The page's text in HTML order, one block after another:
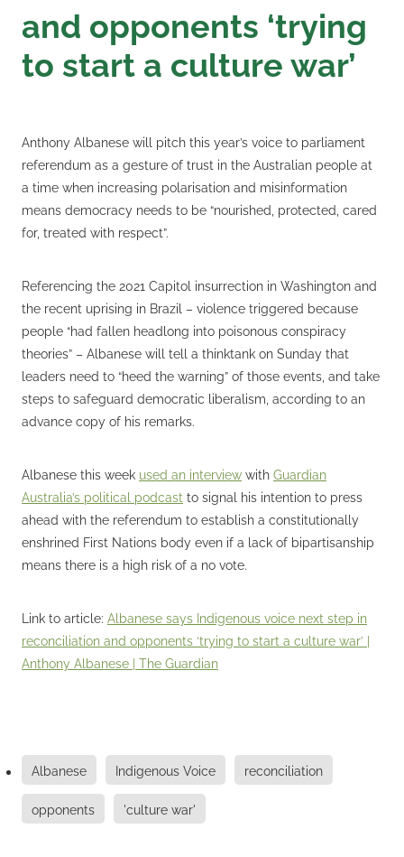
and opponents ‘trying
to start a culture war’
Anthony Albanese will pitch this year’s voice to parliament
referendum as a gesture of trust in the Australian people at
a time when increasing polarisation and misinformation
means democracy needs to be “nourished, protected, cared
for, treated with respect”.
Referencing the 2021 Capitol insurrection in Washington and
the recent uprising in Brazil – violence triggered because
people “had fallen headlong into poisonous conspiracy
theories” – Albanese will tell a thinktank on Sunday that
leaders need to “heed the warning” of those events, and take
steps to safeguard democratic liberalism, according to an
advance copy of his remarks.
Albanese this week used an interview with Guardian
Australia’s political podcast to signal his intention to press
ahead with the referendum to establish a constitutionally
enshrined First Nations body even if a lack of bipartisanship
means there is a high risk of a no vote.
Link to article: Albanese says Indigenous voice next step in
reconciliation and opponents ‘trying to start a culture war’ |
Anthony Albanese | The Guardian
Albanese Indigenous Voice reconciliation
opponents 'culture war'